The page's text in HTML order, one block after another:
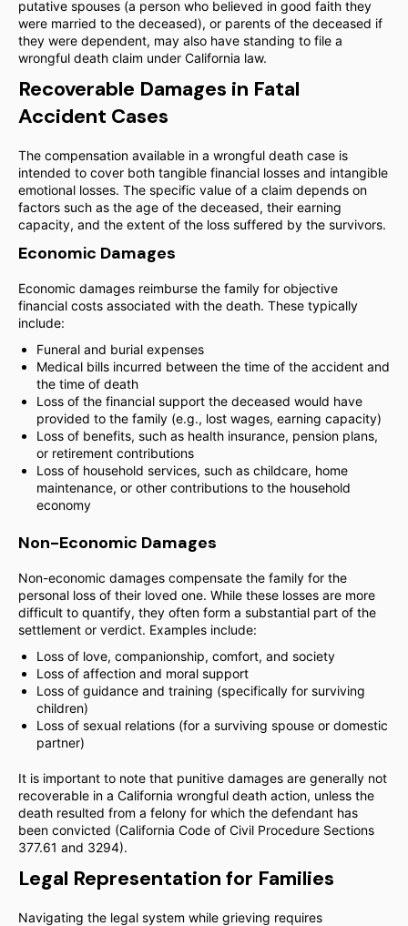
putative spouses (a person who believed in good faith they
were married to the deceased), or parents of the deceased if
they were dependent, may also have standing to file a
wrongful death claim under California law.
Recoverable Damages in Fatal
Accident Cases
The compensation available in a wrongful death case is
intended to cover both tangible financial losses and intangible
emotional losses. The specific value of a claim depends on
factors such as the age of the deceased, their earning
capacity, and the extent of the loss suffered by the survivors.
Economic Damages
Economic damages reimburse the family for objective
financial costs associated with the death. These typically
include:
Funeral and burial expenses
Medical bills incurred between the time of the accident and
the time of death
Loss of the financial support the deceased would have
provided to the family (e.g., lost wages, earning capacity)
Loss of benefits, such as health insurance, pension plans,
or retirement contributions
Loss of household services, such as childcare, home
maintenance, or other contributions to the household
economy
Non-Economic Damages
Non-economic damages compensate the family for the
personal loss of their loved one. While these losses are more
difficult to quantify, they often form a substantial part of the
settlement or verdict. Examples include:
Loss of love, companionship, comfort, and society
Loss of affection and moral support
Loss of guidance and training (specifically for surviving
children)
Loss of sexual relations (for a surviving spouse or domestic
partner)
It is important to note that punitive damages are generally not
recoverable in a California wrongful death action, unless the
death resulted from a felony for which the defendant has
been convicted (California Code of Civil Procedure Sections
377.61 and 3294).
Legal Representation for Families
Navigating the legal system while grieving requires